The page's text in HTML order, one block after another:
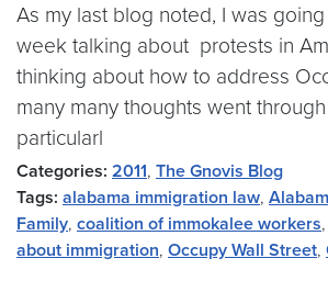
As my last blog noted, I was
week talking about protests in
thinking about how to address
many many thoughts went
particularl
Categories: 2011, The Gnovis Blog
Tags: alabama immigration law,
Family, coalition of immokalee workers,
about immigration, Occupy Wall Street,